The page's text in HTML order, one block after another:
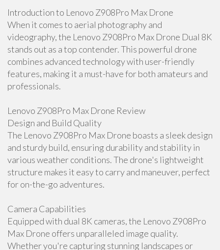
Introduction to Lenovo Z908Pro Max Drone
When it comes to aerial photography and
videography, the Lenovo Z908Pro Max Drone Dual 8K
stands out as a top contender. This powerful drone
combines advanced technology with user-friendly
features, making it a must-have for both amateurs and
professionals.
Lenovo Z908Pro Max Drone Review
Design and Build Quality
The Lenovo Z908Pro Max Drone boasts a sleek design
and sturdy build, ensuring durability and stability in
various weather conditions. The drone's lightweight
structure makes it easy to carry and maneuver, perfect
for on-the-go adventures.
Camera Capabilities
Equipped with dual 8K cameras, the Lenovo Z908Pro
Max Drone offers unparalleled image quality.
Whether you're capturing stunning landscapes or